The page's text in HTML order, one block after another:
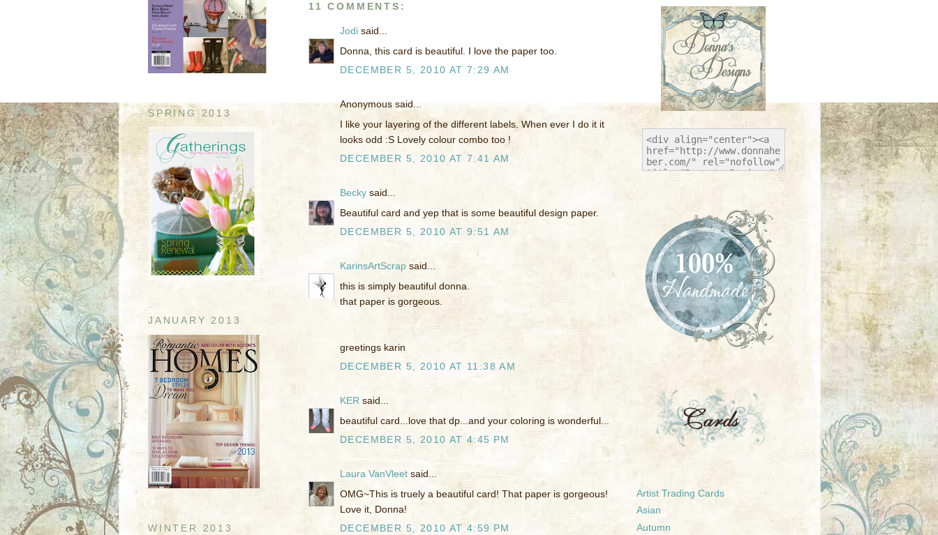
SPRING 2013
JANUARY 2013
WINTER 2013
11 COMMENTS:
Jodi said...
Donna, this card is beautiful. I love the paper too.
DECEMBER 5, 2010 AT 7:29 AM
Anonymous said...
I like your layering of the different labels. When ever I do it it
looks odd :S Lovely colour combo too !
DECEMBER 5, 2010 AT 7:41 AM
Becky said...
Beautiful card and yep that is some beautiful design paper.
DECEMBER 5, 2010 AT 9:51 AM
KarinsArtScrap said...
this is simply beautiful donna.
that paper is gorgeous.
greetings karin
DECEMBER 5, 2010 AT 11:38 AM
KER said...
beautiful card...love that dp...and your coloring is wonderful...
DECEMBER 5, 2010 AT 4:45 PM
Laura VanVleet said...
OMG~This is truely a beautiful card! That paper is gorgeous!
Love it, Donna!
DECEMBER 5, 2010 AT 4:59 PM
Artist Trading Cards
Asian
Autumn